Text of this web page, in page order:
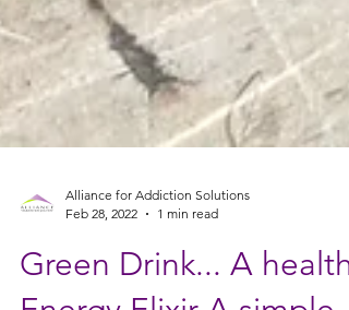
Alliance for Addiction Solutions